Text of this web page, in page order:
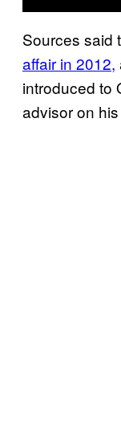
Sources said
affair in 2012,
introduced to
advisor on